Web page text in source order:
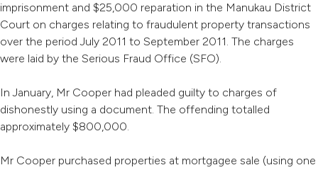
imprisonment and $25,000 reparation in the Manukau District
Court on charges relating to fraudulent property transactions
over the period July 2011 to September 2011. The charges
were laid by the Serious Fraud Office (SFO).
In January, Mr Cooper had pleaded guilty to charges of
dishonestly using a document. The offending totalled
approximately $800,000.
Mr Cooper purchased properties at mortgagee sale (using one